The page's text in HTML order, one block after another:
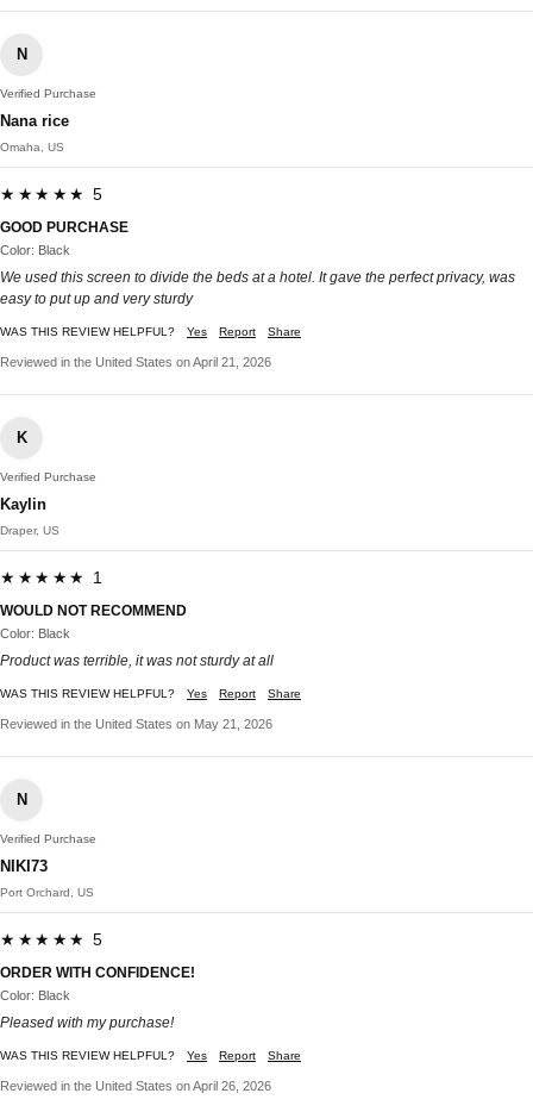
N
Verified Purchase
Nana rice
Omaha, US
★★★★★ 5
GOOD PURCHASE
Color: Black
We used this screen to divide the beds at a hotel. It gave the perfect privacy, was
easy to put up and very sturdy
WAS THIS REVIEW HELPFUL? Yes Report Share
Reviewed in the United States on April 21, 2026
K
Verified Purchase
Kaylin
Draper, US
★★★★★ 1
WOULD NOT RECOMMEND
Color: Black
Product was terrible, it was not sturdy at all
WAS THIS REVIEW HELPFUL? Yes Report Share
Reviewed in the United States on May 21, 2026
N
Verified Purchase
NIKI73
Port Orchard, US
★★★★★ 5
ORDER WITH CONFIDENCE!
Color: Black
Pleased with my purchase!
WAS THIS REVIEW HELPFUL? Yes Report Share
Reviewed in the United States on April 26, 2026